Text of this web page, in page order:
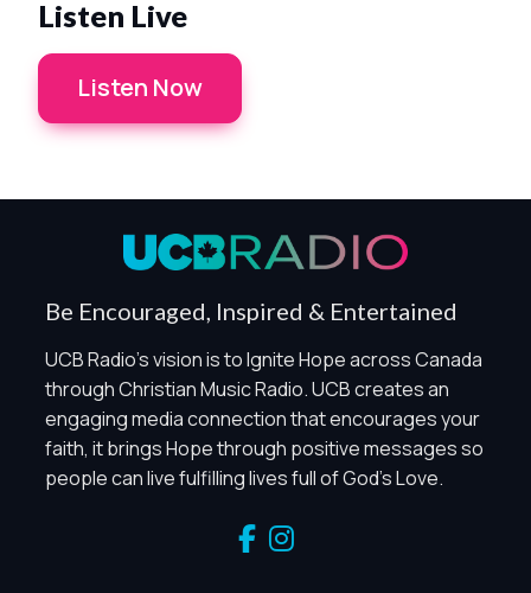
Listen Live
Listen Now
Be Encouraged, Inspired & Entertained
UCB Radio's vision is to Ignite Hope across Canada
through Christian Music Radio. UCB creates an
engaging media connection that encourages your
faith, it brings Hope through positive messages so
people can live fulfilling lives full of God's Love.
Privacy Controls
Global Privacy Control
and Marketing / Sharing technologies should remain
disabled unless otherwise permitted by the visitor’s
choices. Essential Site Measurement may remain active
because it is first-party, aggregate, non-identifying, and
clearly disclosed.
Global Privacy Control is not detected.
Necessary
such as region/station behavior. They are always active.